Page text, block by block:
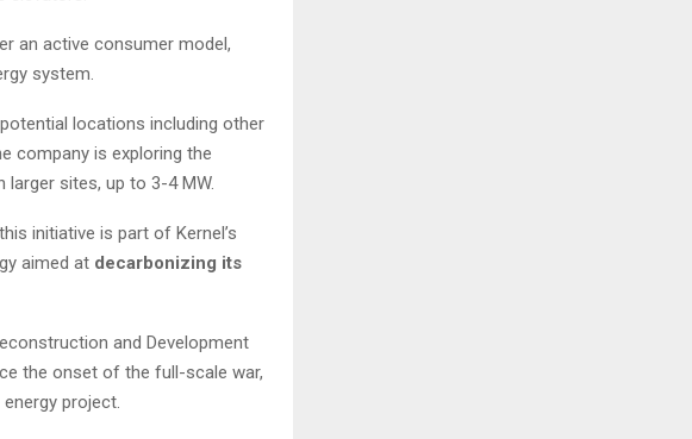
an active consumer model,
system.
locations including other
company is exploring the
sites, up to 3-4 MW.
initiative is part of Kernel’s
aimed at decarbonizing its
and Development
the onset of the full-scale war,
project.